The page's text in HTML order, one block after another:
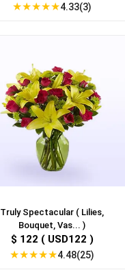
★★★★★4.33(3)
Truly Spectacular ( Lilies,
Bouquet, Vas... )
$ 122 ( USD122 )
★★★★★4.48(25)